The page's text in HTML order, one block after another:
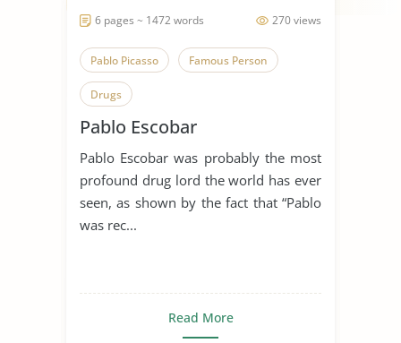
270 views
6 pages ~ 1472 words
Pablo Picasso Famous Person
Drugs
Pablo Escobar
Pablo Escobar was probably the most
profound drug lord the world has ever
seen, as shown by the fact that “Pablo
was rec...
Read More